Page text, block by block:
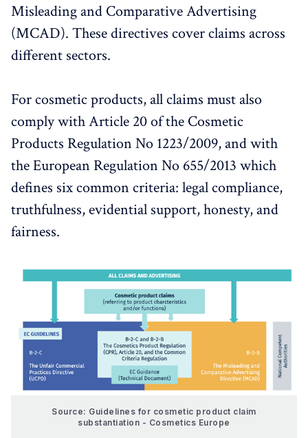
Misleading and Comparative Advertising
(MCAD). These directives cover claims across
different sectors.
For cosmetic products, all claims must also
comply with Article 20 of the Cosmetic
Products Regulation No 1223/2009, and with
the European Regulation No 655/2013 which
defines six common criteria: legal compliance,
truthfulness, evidential support, honesty, and
fairness.
Source: Guidelines for cosmetic product claim
substantiation - Cosmetics Europe